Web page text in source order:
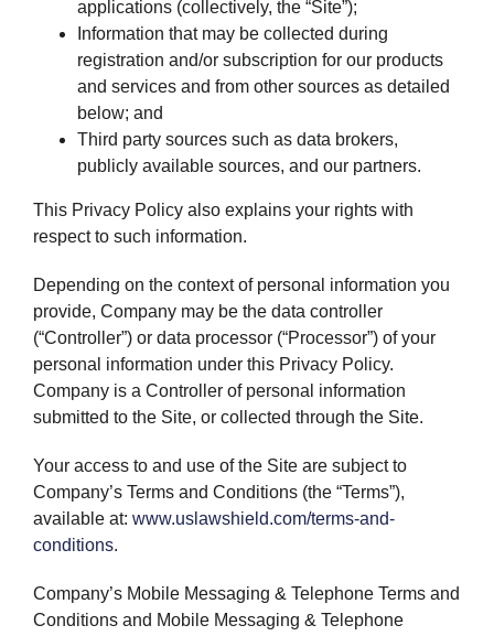
applications (collectively, the “Site”);
Information that may be collected during
registration and/or subscription for our products
and services and from other sources as detailed
below; and
Third party sources such as data brokers,
publicly available sources, and our partners.
This Privacy Policy also explains your rights with
respect to such information.
Depending on the context of personal information you
provide, Company may be the data controller
(“Controller”) or data processor (“Processor”) of your
personal information under this Privacy Policy.
Company is a Controller of personal information
submitted to the Site, or collected through the Site.
Your access to and use of the Site are subject to
Company’s Terms and Conditions (the “Terms”),
available at: www.uslawshield.com/terms-and-
conditions.
Company’s Mobile Messaging & Telephone Terms and
Conditions and Mobile Messaging & Telephone